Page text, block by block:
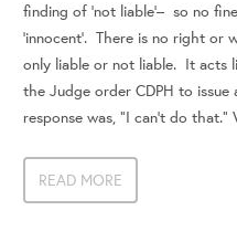
finding of ‘not liable’– so no
‘innocent’. There is no right or
only liable or not liable. It acts
the Judge order CDPH to
response was, "I can’t do
READ MORE